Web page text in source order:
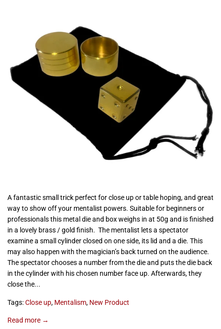
A fantastic small trick perfect for close up or table hoping, and great
way to show off your mentalist powers. Suitable for beginners or
professionals this metal die and box weighs in at 50g and is finished
in a lovely brass / gold finish. The mentalist lets a spectator
examine a small cylinder closed on one side, its lid and a die. This
may also happen with the magician’s back turned on the audience.
The spectator chooses a number from the die and puts the die back
in the cylinder with his chosen number face up. Afterwards, they
close the...
Tags:Close up, Mentalism, New Product
Read more →